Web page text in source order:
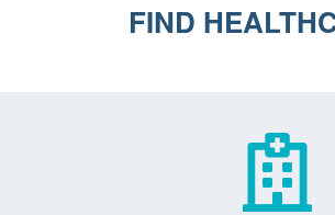
FIND